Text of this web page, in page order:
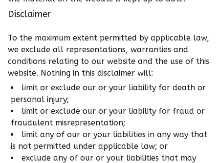
Disclaimer
To the maximum extent permitted by applicable law,
we exclude all representations, warranties and
conditions relating to our website and the use of this
website. Nothing in this disclaimer will:
limit or exclude our or your liability for death or
personal injury;
limit or exclude our or your liability for fraud or
fraudulent misrepresentation;
limit any of our or your liabilities in any way that
is not permitted under applicable law; or
exclude any of our or your liabilities that may